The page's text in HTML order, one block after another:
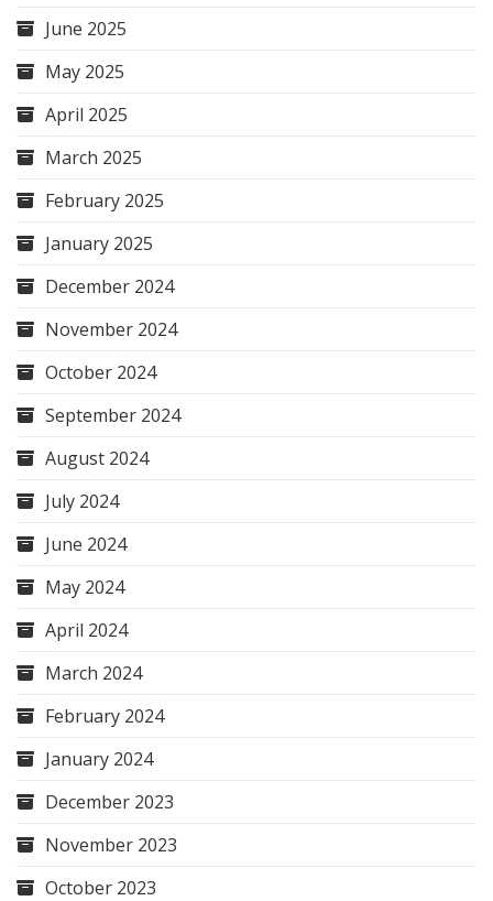
June 2025
May 2025
April 2025
March 2025
February 2025
January 2025
December 2024
November 2024
October 2024
September 2024
August 2024
July 2024
June 2024
May 2024
April 2024
March 2024
February 2024
January 2024
December 2023
November 2023
October 2023